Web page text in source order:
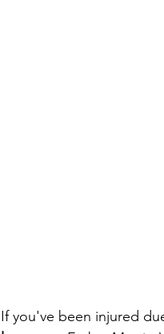
If you've been injured